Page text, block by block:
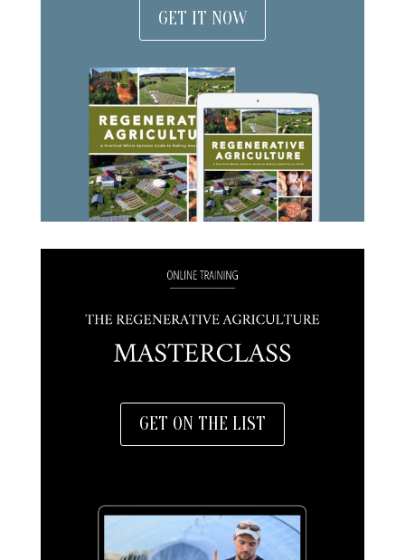
GET IT NOW
GET ON THE LIST